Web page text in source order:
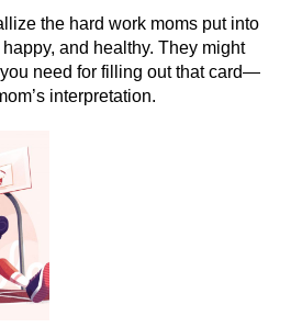
the hard work moms put into
and healthy. They might
need for filling out that card—
interpretation.